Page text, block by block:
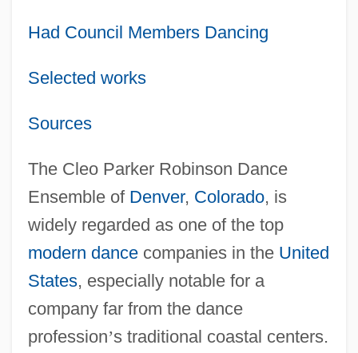
Had Council Members Dancing
Selected works
Sources
The Cleo Parker Robinson Dance
Ensemble of Denver, Colorado, is
widely regarded as one of the top
modern dancecompanies in the United
States, especially notable for a
company far from the dance
profession’s traditional coastal centers.